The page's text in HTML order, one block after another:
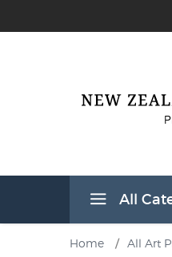
All
Home / All Art